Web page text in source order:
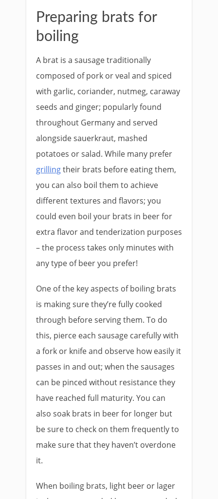
Preparing brats for
boiling
A brat is a sausage traditionally
composed of pork or veal and spiced
with garlic, coriander, nutmeg, caraway
seeds and ginger; popularly found
throughout Germany and served
alongside sauerkraut, mashed
potatoes or salad. While many prefer
grillingtheir brats before eating them,
you can also boil them to achieve
different textures and flavors; you
could even boil your brats in beer for
extra flavor and tenderization purposes
– the process takes only minutes with
any type of beer you prefer!
One of the key aspects of boiling brats
is making sure they’re fully cooked
through before serving them. To do
this, pierce each sausage carefully with
a fork or knife and observe how easily it
passes in and out; when the sausages
can be pinced without resistance they
have reached full maturity. You can
also soak brats in beer for longer but
be sure to check on them frequently to
make sure that they haven’t overdone
it.
When boiling brats, light beer or lager